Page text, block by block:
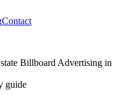
Contact
Billboard Advertising in
guide